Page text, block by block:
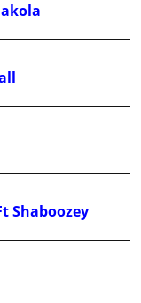
Shaboozey